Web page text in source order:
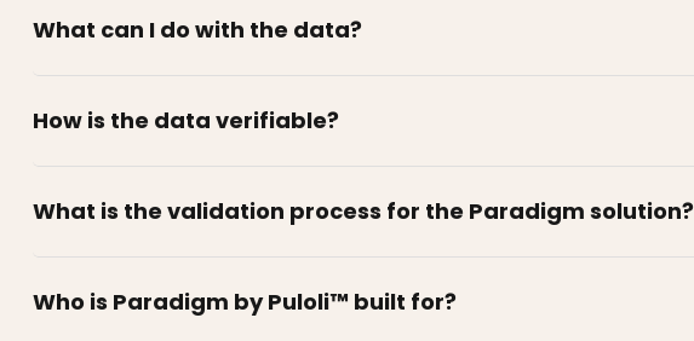
What can I do with the data?
How is the data verifiable?
What is the validation process for the Paradigm solution?
Who is Paradigm by Puloli™ built for?